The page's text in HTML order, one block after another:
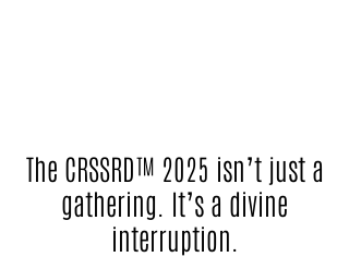
The CRSSRD™ 2025 isn’t just a
gathering. It’s a divine
interruption.